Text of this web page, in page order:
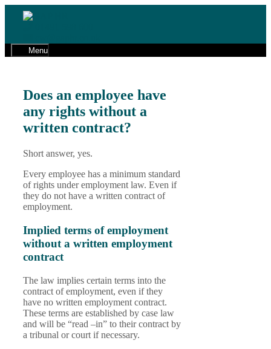
Menu
Does an employee have
any rights without a
written contract?
Short answer, yes.
Every employee has a minimum standard
of rights under employment law. Even if
they do not have a written contract of
employment.
Implied terms of employment
without a written employment
contract
The law implies certain terms into the
contract of employment, even if they
have no written employment contract.
These terms are established by case law
and will be “read –in” to their contract by
a tribunal or court if necessary.